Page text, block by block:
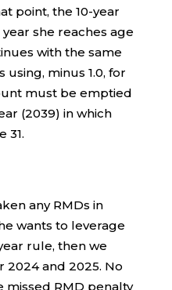
point, the 10-year
she reaches age
with the same
using, minus 1.0, for
must be emptied
(2039) in which
31.
any RMDs in
wants to leverage
rule, then we
2024 and 2025. No
missed RMD penalty